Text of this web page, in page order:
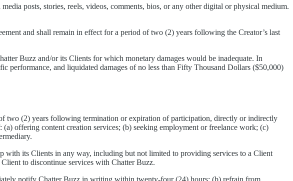
posts, stories, reels, videos, comments, bios, or any other digital or physical medium.
and shall remain in effect for a period of two (2) years following the Creator’s last
Buzz and/or its Clients for which monetary damages would be inadequate. In
performance, and liquidated damages of no less than Fifty Thousand Dollars ($50,000)
two (2) years following termination or expiration of participation, directly or indirectly
offering content creation services; (b) seeking employment or freelance work; (c)
with its Clients in any way, including but not limited to providing services to a Client
to discontinue services with Chatter Buzz.